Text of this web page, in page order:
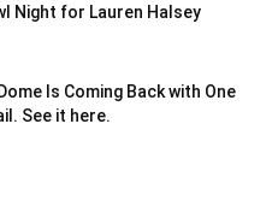
Night for Lauren Halsey
Is Coming Back with One
See it here.